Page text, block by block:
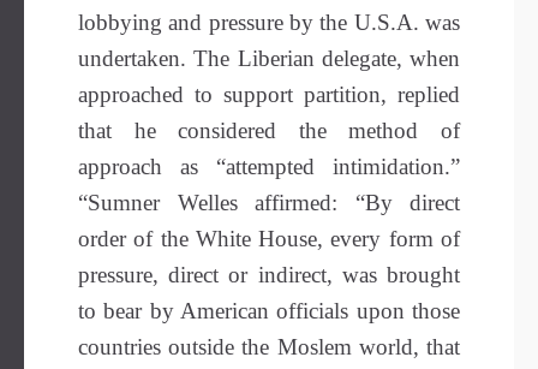
lobbying and pressure by the U.S.A. was
undertaken. The Liberian delegate, when
approached to support partition, replied
that he considered the method of
approach as “attempted intimidation.”
“Sumner Welles affirmed: “By direct
order of the White House, every form of
pressure, direct or indirect, was brought
to bear by American officials upon those
countries outside the Moslem world, that